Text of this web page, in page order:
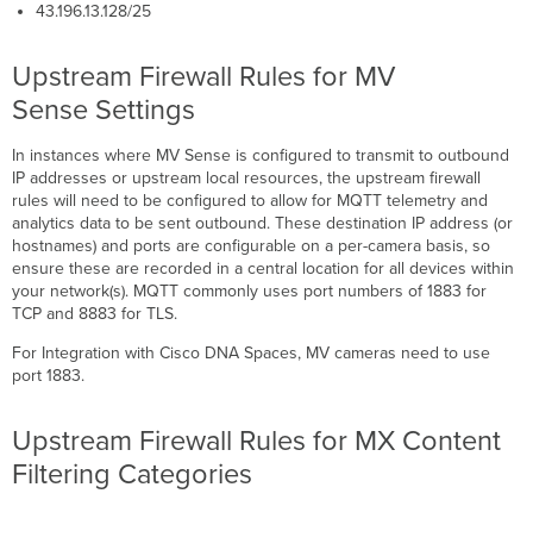
43.196.13.128/25
Upstream Firewall Rules for MV
Sense Settings
In instances where MV Sense is configured to transmit to outbound
IP addresses or upstream local resources, the upstream firewall
rules will need to be configured to allow for MQTT telemetry and
analytics data to be sent outbound. These destination IP address (or
hostnames) and ports are configurable on a per-camera basis, so
ensure these are recorded in a central location for all devices within
your network(s). MQTT commonly uses port numbers of 1883 for
TCP and 8883 for TLS.
For Integration with Cisco DNA Spaces, MV cameras need to use
port 1883.
Upstream Firewall Rules for MX Content
Filtering Categories